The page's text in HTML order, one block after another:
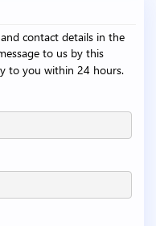
contact details in the
to us by this
to you within 24 hours.